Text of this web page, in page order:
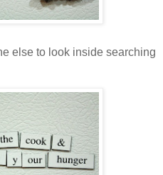
else to look inside searching